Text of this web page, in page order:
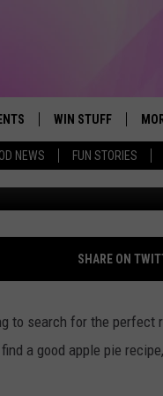
NEWS FUN STORIES
MEDIA CARES
YOUR COMMUNITY
WIN STUFF
CONTEST SUPPORT
CONTEST RULES
IN
SHARE ON
to search for the perfect
a good apple pie